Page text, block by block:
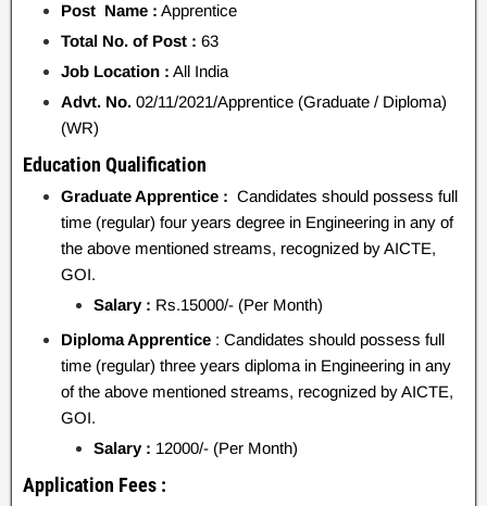
Post Name : Apprentice
Total No. of Post : 63
Job Location : All India
Advt. No. 02/11/2021/Apprentice (Graduate / Diploma)
(WR)
Education Qualification
Graduate Apprentice : Candidates should possess full
time (regular) four years degree in Engineering in any of
the above mentioned streams, recognized by AICTE,
GOI.
Salary : Rs.15000/- (Per Month)
Diploma Apprentice : Candidates should possess full
time (regular) three years diploma in Engineering in any
of the above mentioned streams, recognized by AICTE,
GOI.
Salary : 12000/- (Per Month)
Application Fees :